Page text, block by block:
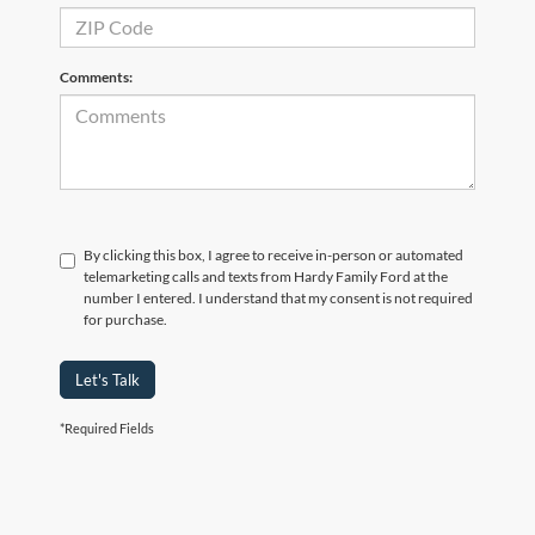
Comments:
By clicking this box, I agree to receive in-person or automated
telemarketing calls and texts from Hardy Family Ford at the
number I entered. I understand that my consent is not required
for purchase.
Let's Talk
*Required Fields